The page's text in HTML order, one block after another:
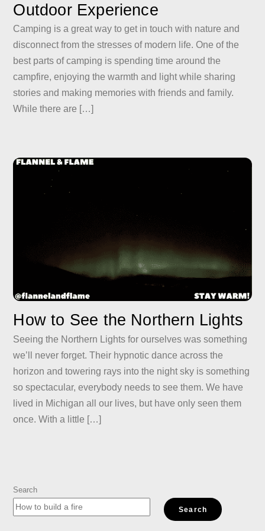
Outdoor Experience
Camping is a great way to get in touch with nature and
disconnect from the stresses of modern life. One of the
best parts of camping is spending time around the
campfire, enjoying the warmth and light while sharing
stories and making memories with friends and family.
While there are […]
How to See the Northern Lights
Seeing the Northern Lights for ourselves was something
we’ll never forget. Their hypnotic dance across the
horizon and towering rays into the night sky is something
so spectacular, everybody needs to see them. We have
lived in Michigan all our lives, but have only seen them
once. With a little […]
Search
Search